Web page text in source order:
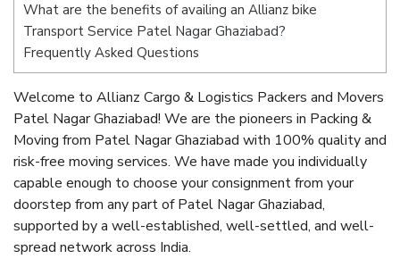
What are the benefits of availing an Allianz bike
Transport Service Patel Nagar Ghaziabad?
Frequently Asked Questions
Welcome to Allianz Cargo & Logistics Packers and Movers
Patel Nagar Ghaziabad! We are the pioneers in Packing &
Moving from Patel Nagar Ghaziabad with 100% quality and
risk-free moving services. We have made you individually
capable enough to choose your consignment from your
doorstep from any part of Patel Nagar Ghaziabad,
supported by a well-established, well-settled, and well-
spread network across India.